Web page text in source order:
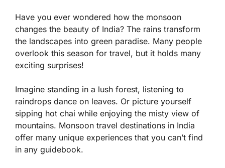
Have you ever wondered how the monsoon
changes the beauty of India? The rains transform
the landscapes into green paradise. Many people
overlook this season for travel, but it holds many
exciting surprises!
Imagine standing in a lush forest, listening to
raindrops dance on leaves. Or picture yourself
sipping hot chai while enjoying the misty view of
mountains. Monsoon travel destinations in India
offer many unique experiences that you can’t find
in any guidebook.